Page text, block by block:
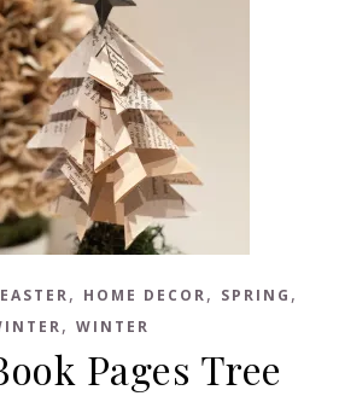
EASTER, HOME DECOR, SPRING ,
, WINTER
Pages Tree